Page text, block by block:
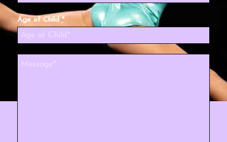
Age of Child *